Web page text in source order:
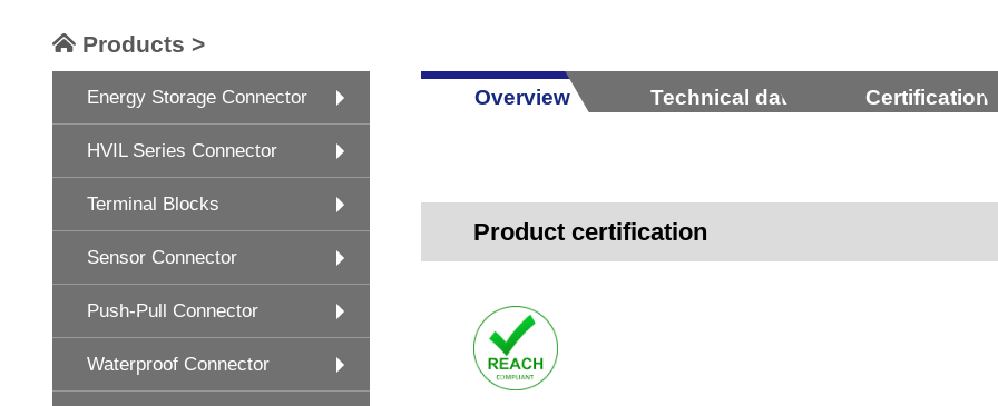
Products >
Energy Storage Connector
HVIL Series Connector
Terminal Blocks
Sensor Connector
Push-Pull Connector
Waterproof Connector
Overview Technical data Certification
Product certification